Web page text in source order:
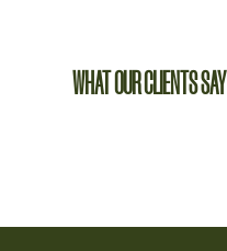
WHAT OUR CLIENTS SAY